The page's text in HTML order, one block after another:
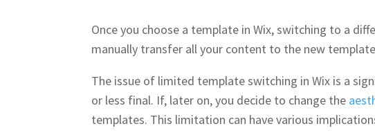
Once you choose a template in Wix, switching to a
manually transfer all your content to the new
The issue of limited template switching in Wix is a
or less final. If, later on, you decide to change the
templates. This limitation can have various